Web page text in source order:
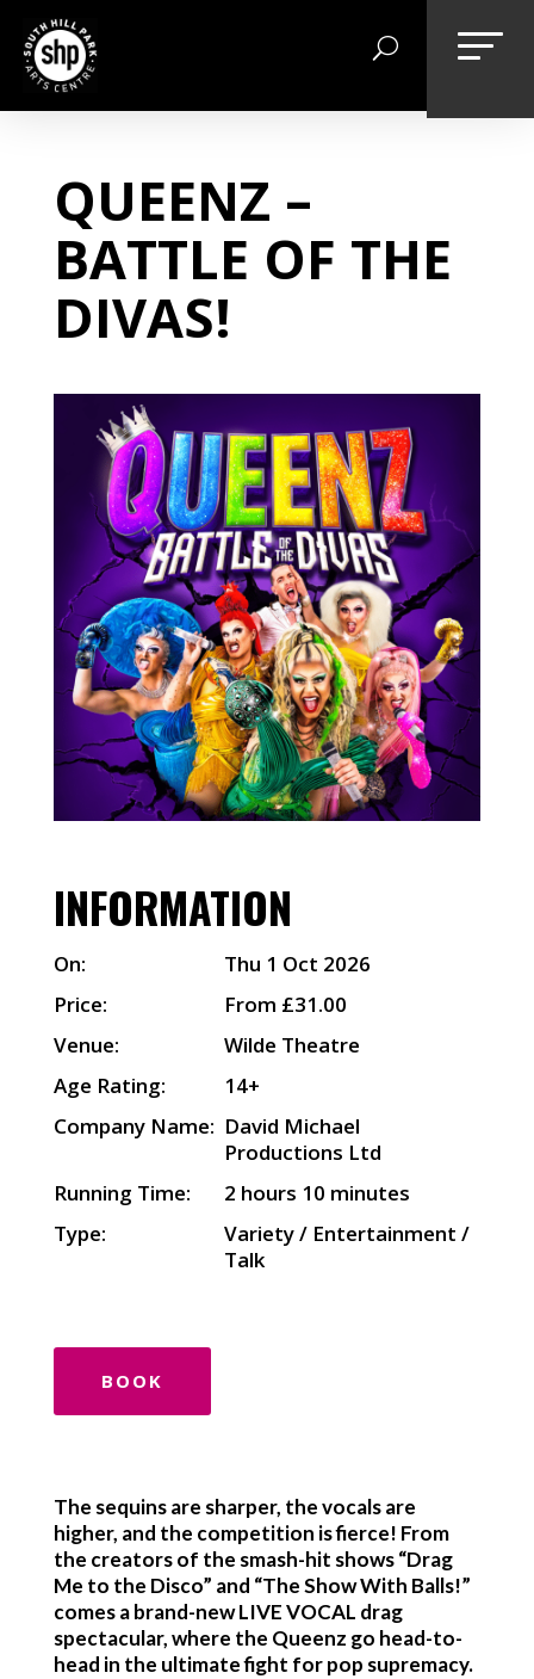
content
QUEENZ –
BATTLE OF THE
DIVAS!
INFORMATION
On:
Thu 1 Oct 2026
Price:
From £31.00
Venue:
Wilde Theatre
Age Rating:
14+
Company Name: David Michael
Productions Ltd
Running Time:
2 hours 10 minutes
Type:
Variety / Entertainment /
Talk
BOOK
The sequins are sharper, the vocals are
higher, and the competition is fierce! From
the creators of the smash-hit shows “Drag
Me to the Disco” and “The Show With Balls!”
comes a brand-new LIVE VOCAL drag
spectacular, where the Queenz go head-to-
head in the ultimate fight for pop supremacy.